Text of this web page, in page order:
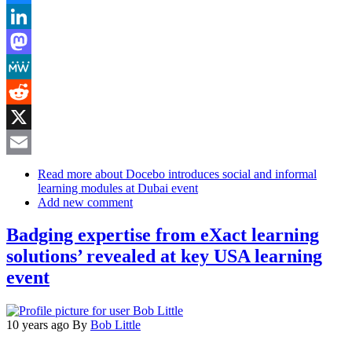
Bluesky
LinkedIn
Mastodon
MeWe
Reddit
X
Read more about Docebo introduces social and informal
learning modules at Dubai event
Add new comment
Badging expertise from eXact learning
solutions’ revealed at key USA learning
event
10 years ago By Bob Little